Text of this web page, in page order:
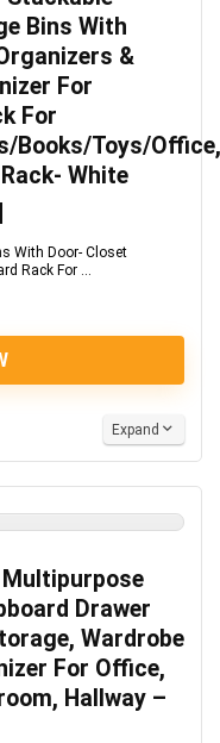
Bins With
&
For
For
Books/Toys/Office,
White
With Door- Closet
Rack For ...
Expand
Multipurpose
Drawer
Wardrobe
For Office,
Hallway –